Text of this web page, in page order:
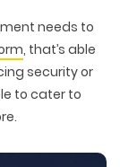
needs to
, that’s able
security or
to cater to